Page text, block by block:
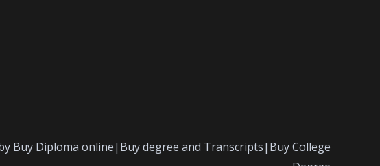
Buy Diploma online|Buy degree and Transcripts|Buy College